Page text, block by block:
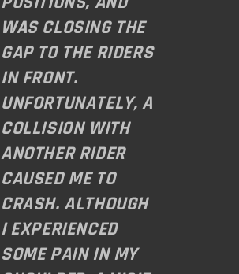
WAS CLOSING THE
GAP TO THE RIDERS
IN FRONT.
UNFORTUNATELY, A
COLLISION WITH
ANOTHER RIDER
CAUSED ME TO
CRASH. ALTHOUGH
I EXPERIENCED
SOME PAIN IN MY